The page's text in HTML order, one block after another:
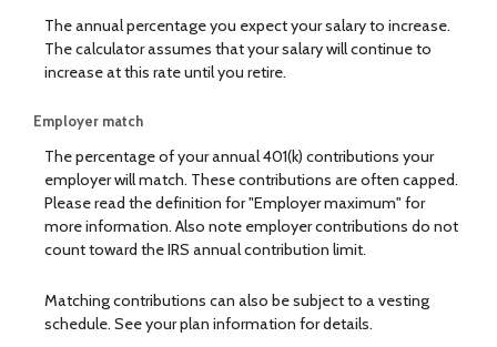
The annual percentage you expect your salary to increase.
The calculator assumes that your salary will continue to
increase at this rate until you retire.
Employer match
The percentage of your annual 401(k) contributions your
employer will match. These contributions are often capped.
Please read the definition for "Employer maximum" for
more information. Also note employer contributions do not
count toward the IRS annual contribution limit.
Matching contributions can also be subject to a vesting
schedule. See your plan information for details.